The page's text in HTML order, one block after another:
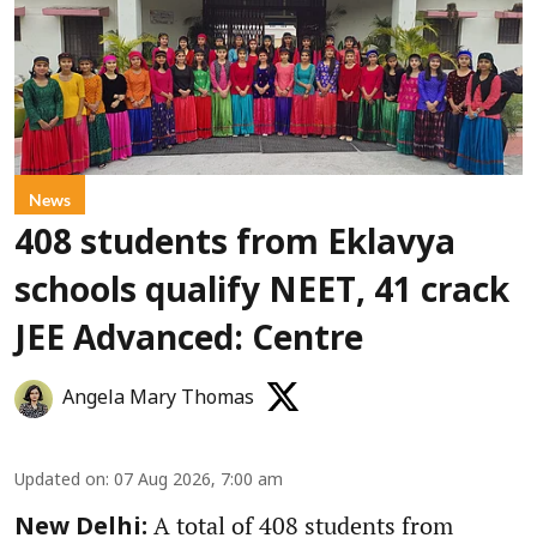
News
408 students from Eklavya
schools qualify NEET, 41 crack
JEE Advanced: Centre
Angela Mary Thomas
Updated on: 07 Aug 2026, 7:00 am
New Delhi: A total of 408 students from